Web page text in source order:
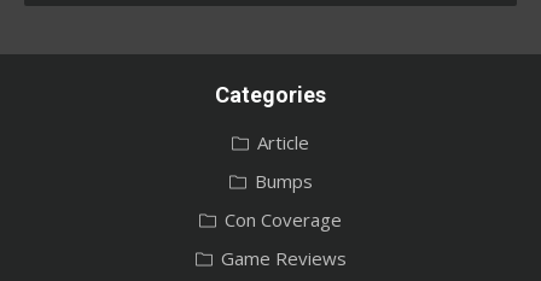
Categories
Article
Bumps
Con Coverage
Game Reviews